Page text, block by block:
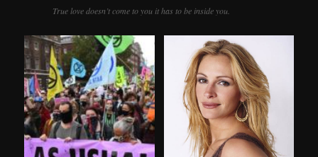
True love doesn’t come to you it has to be inside you.